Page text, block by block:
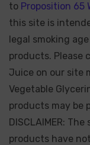
to Proposition 65
this site is
legal smoking
products. Please
Juice on our site
Vegetable
products may be
DISCLAIMER:
products have